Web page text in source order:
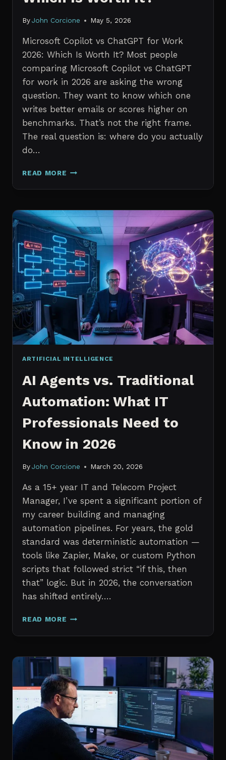
By John Corcione May 5, 2026
Microsoft Copilot vs ChatGPT for Work
2026: Which Is Worth It? Most people
comparing Microsoft Copilot vs ChatGPT
for work in 2026 are asking the wrong
question. They want to know which one
writes better emails or scores higher on
benchmarks. That’s not the right frame.
The real question is: where do you actually
do…
READ MORE MICROSOFT
VS
FOR
WORK
2026:
WHICH
IS
WORTH
IT?
ARTIFICIAL INTELLIGENCE
AI Agents vs. Traditional
Automation: What IT
Professionals Need to
Know in 2026
By John Corcione March 20, 2026
As a 15+ year IT and Telecom Project
Manager, I’ve spent a significant portion of
my career building and managing
automation pipelines. For years, the gold
standard was deterministic automation —
tools like Zapier, Make, or custom Python
scripts that followed strict “if this, then
that” logic. But in 2026, the conversation
has shifted entirely….
READ MORE AI
VS.
AUTOMATION:
WHAT
IT
PROFESSIONALS
NEED
TO
KNOW
IN
2026